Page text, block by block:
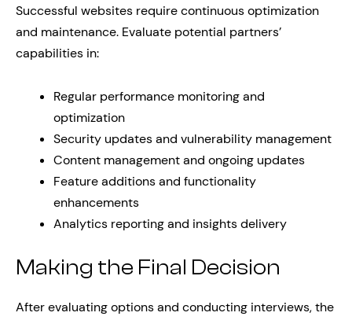
Successful websites require continuous optimization
and maintenance. Evaluate potential partners’
capabilities in:
Regular performance monitoring and
optimization
Security updates and vulnerability management
Content management and ongoing updates
Feature additions and functionality
enhancements
Analytics reporting and insights delivery
Making the Final Decision
After evaluating options and conducting interviews, the